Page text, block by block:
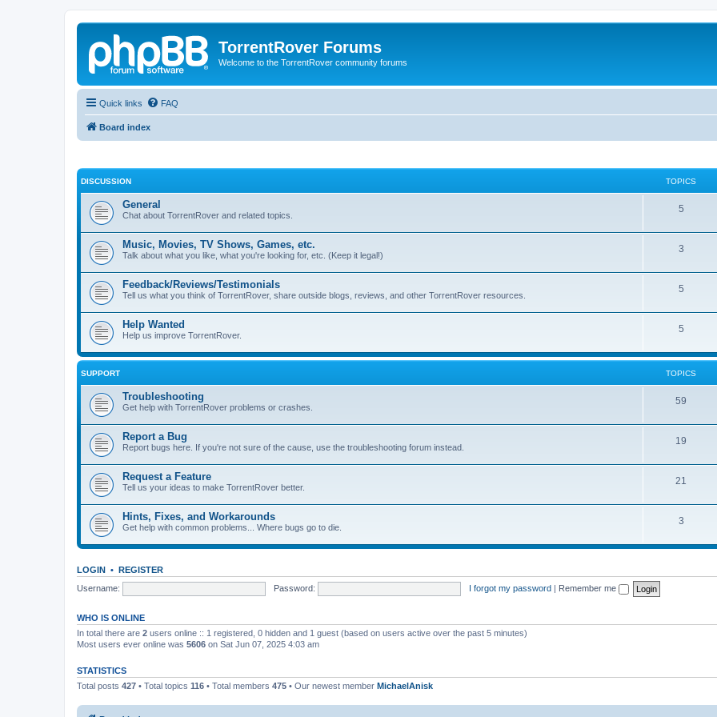
TorrentRover Forums
Welcome to the TorrentRover community forums
Quick links FAQ
Board index
DISCUSSION TOPICS
General
Chat about TorrentRover and related topics.
5
Music, Movies, TV Shows, Games, etc.
Talk about what you like, what you're looking for, etc. (Keep it legal!)
3
Feedback/Reviews/Testimonials
Tell us what you think of TorrentRover, share outside blogs, reviews, and other TorrentRover resources.
5
Help Wanted
Help us improve TorrentRover.
5
SUPPORT TOPICS
Troubleshooting
Get help with TorrentRover problems or crashes.
59
Report a Bug
Report bugs here. If you're not sure of the cause, use the troubleshooting forum instead.
19
Request a Feature
Tell us your ideas to make TorrentRover better.
21
Hints, Fixes, and Workarounds
Get help with common problems... Where bugs go to die.
3
LOGIN • REGISTER
Username:
Password: I forgot my password | Remember me
WHO IS ONLINE
In total there are 2 users online :: 1 registered, 0 hidden and 1 guest (based on users active over the past 5 minutes)
Most users ever online was 5606 on Sat Jun 07, 2025 4:03 am
STATISTICS
Total posts 427 • Total topics 116 • Total members 475 • Our newest member MichaelAnisk